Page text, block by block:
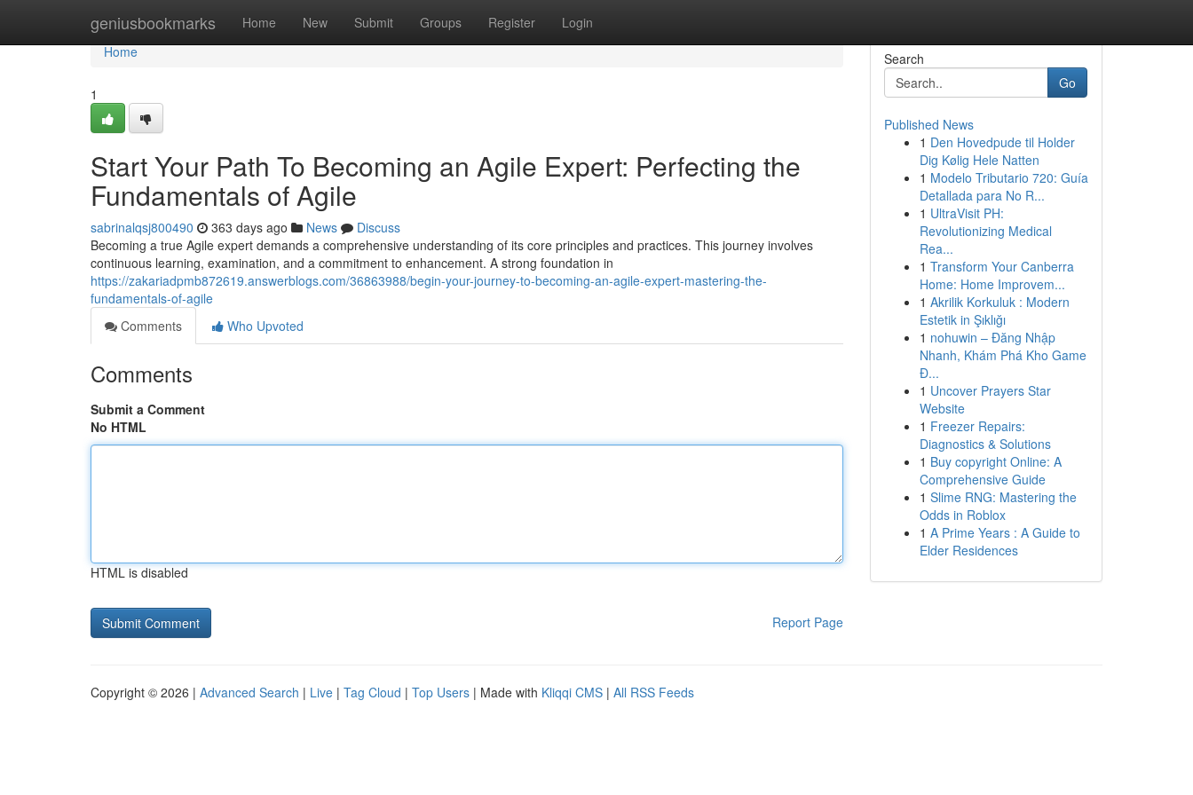
geniusbookmarks Home New Submit Groups Register Login
Home
Home
1
Start Your Path To Becoming an Agile Expert: Perfecting the
Fundamentals of Agile
sabrinalqsj800490 363 days ago News
Discuss
Becoming a true Agile expert demands a comprehensive understanding of its core principles and practices. This journey involves
continuous learning, examination, and a commitment to enhancement. A strong foundation in
https://zakariadpmb872619.answerblogs.com/36863988/begin-your-journey-to-becoming-an-agile-expert-mastering-the-
fundamentals-of-agile
Comments
Who Upvoted
Comments
Submit a Comment
No HTML
HTML is disabled
Report Page
Search
Go
Published News
1 Den Hovedpude til Holder
Dig Kølig Hele Natten
1 Modelo Tributario 720: Guía
Detallada para No R...
1 UltraVisit PH:
Revolutionizing Medical
Rea...
1 Transform Your Canberra
Home: Home Improvem...
1 Akrilik Korkuluk : Modern
Estetik in Şıklığı
1 nohuwin – Đăng Nhập
Nhanh, Khám Phá Kho Game
Đ...
1 Uncover Prayers Star
Website
1 Freezer Repairs:
Diagnostics & Solutions
1 Buy copyright Online: A
Comprehensive Guide
1 Slime RNG: Mastering the
Odds in Roblox
1 A Prime Years : A Guide to
Elder Residences
Copyright © 2026 | Advanced Search | Live | Tag Cloud | Top Users | Made with Kliqqi CMS | All RSS Feeds